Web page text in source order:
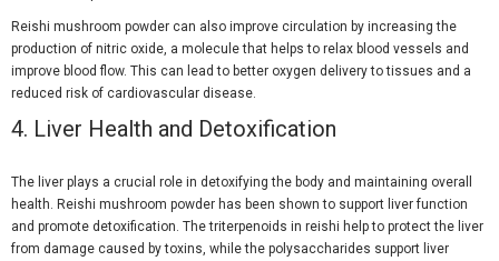
Reishi mushroom powder can also improve circulation by increasing the
production of nitric oxide, a molecule that helps to relax blood vessels and
improve blood flow. This can lead to better oxygen delivery to tissues and a
reduced risk of cardiovascular disease.
4. Liver Health and Detoxification
The liver plays a crucial role in detoxifying the body and maintaining overall
health. Reishi mushroom powder has been shown to support liver function
and promote detoxification. The triterpenoids in reishi help to protect the liver
from damage caused by toxins, while the polysaccharides support liver